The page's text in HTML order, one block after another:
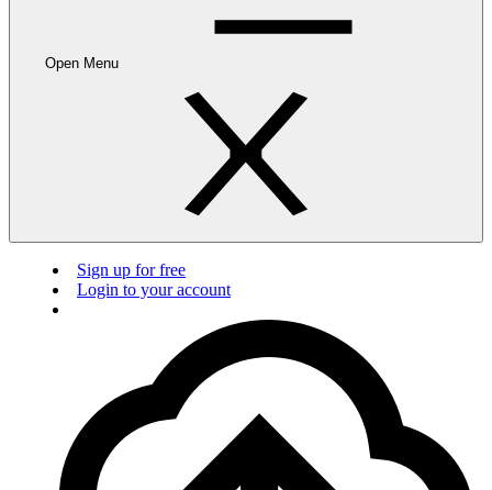
Open Menu
Sign up for free
Login to your account